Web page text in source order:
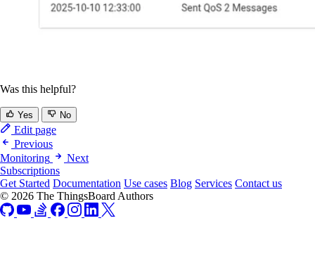
Was this helpful?
Yes No
Edit page
Previous
Monitoring
Next
Subscriptions
Get Started Documentation Use cases Blog Services Contact us
© 2026 The ThingsBoard Authors